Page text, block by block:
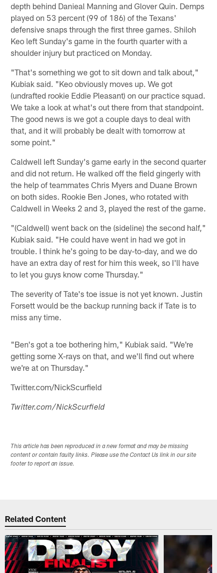
depth behind Danieal Manning and Glover Quin. Demps
played on 53 percent (99 of 186) of the Texans'
defensive snaps through the first three games. Shiloh
Keo left Sunday's game in the fourth quarter with a
shoulder injury but practiced on Monday.
"That's something we got to sit down and talk about,"
Kubiak said. "Keo obviously moves up. We got
(undrafted rookie Eddie Pleasant) on our practice squad.
We take a look at what's out there from that standpoint.
The good news is we got a couple days to deal with
that, and it will probably be dealt with tomorrow at
some point."
Caldwell left Sunday's game early in the second quarter
and did not return. He walked off the field gingerly with
the help of teammates Chris Myers and Duane Brown
on both sides. Rookie Ben Jones, who rotated with
Caldwell in Weeks 2 and 3, played the rest of the game.
"(Caldwell) went back on the (sideline) the second half,"
Kubiak said. "He could have went in had we got in
trouble. I think he's going to be day-to-day, and we do
have an extra day of rest for him this week, so I'll have
to let you guys know come Thursday."
The severity of Tate's toe issue is not yet known. Justin
Forsett would be the backup running back if Tate is to
miss any time.
"Ben's got a toe bothering him," Kubiak said. "We're
getting some X-rays on that, and we'll find out where
we're at on Thursday."
Twitter.com/NickScurfield
Twitter.com/NickScurfield
This article has been reproduced in a new format and may be missing
content or contain faulty links. Please use the Contact Us link in our site
footer to report an issue.
Related Content